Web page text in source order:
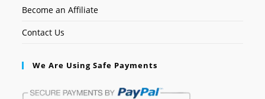
Become an Affiliate
Contact Us
We Are Using Safe Payments